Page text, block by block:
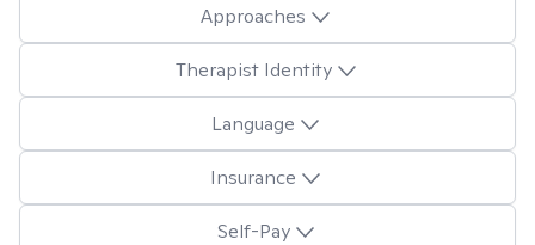
Approaches
Therapist Identity
Language
Insurance
Self-Pay